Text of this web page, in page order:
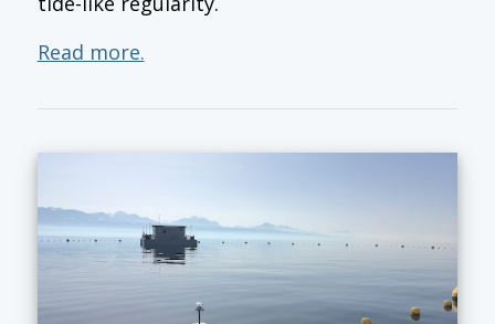
Read more.